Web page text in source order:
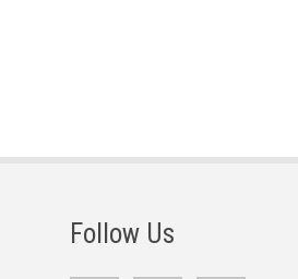
Follow Us